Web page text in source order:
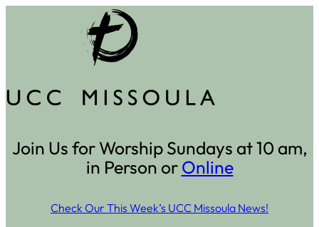
Join Us for Worship Sundays at 10 am,
in Person orOnline
Check Our This Week’s UCC Missoula News!